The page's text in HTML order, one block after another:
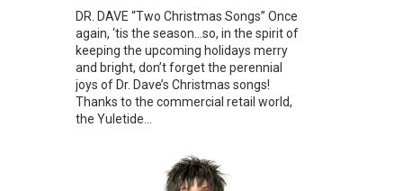
DR. DAVE “Two Christmas Songs” Once
again, ‘tis the season…so, in the spirit of
keeping the upcoming holidays merry
and bright, don’t forget the perennial
joys of Dr. Dave’s Christmas songs!
Thanks to the commercial retail world,
the Yuletide...